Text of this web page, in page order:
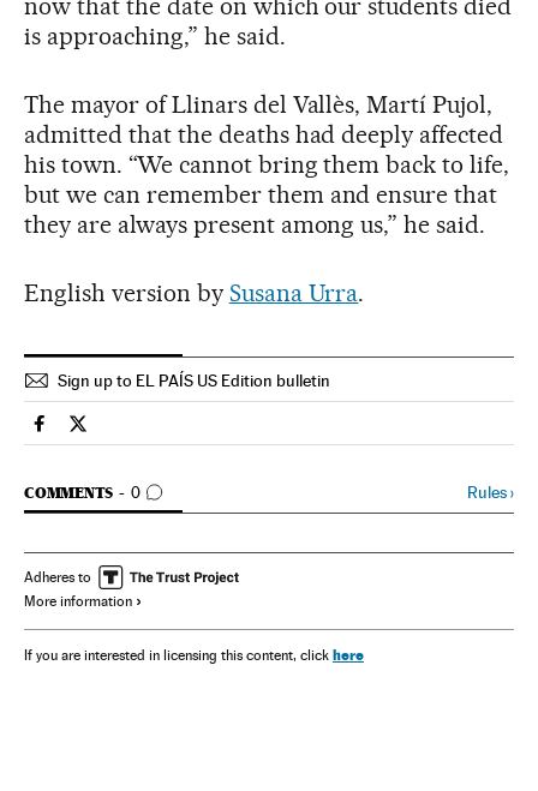
now that the date on which our students died
is approaching,” he said.
The mayor of Llinars del Vallès, Martí Pujol,
admitted that the deaths had deeply affected
his town. “We cannot bring them back to life,
but we can remember them and ensure that
they are always present among us,” he said.
English version by Susana Urra.
Sign up to EL PAÍS US Edition bulletin
Spain El País in English on Facebook
Spain El País in English on Twitter
COMMENTS 0
GO TO COMMENTS Rules›
Adheres to
More information
If you are interested in licensing this content, click here